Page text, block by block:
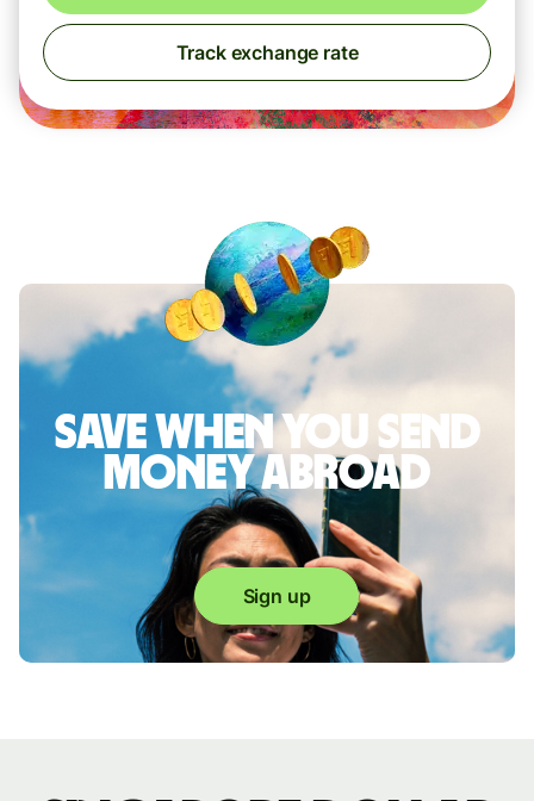
Track exchange rate
Save when you send
money abroad
Sign up